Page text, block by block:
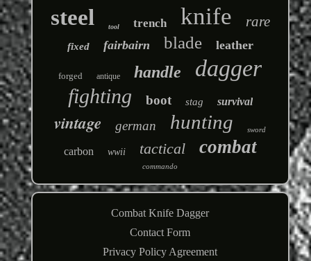
steel tool trench knife rare
fixed fairbairn blade leather
forged antique handle dagger
fighting boot stag survival
vintage german hunting sword
carbon wwii tactical combat
commando
Combat Knife Dagger
Contact Form
Privacy Policy Agreement